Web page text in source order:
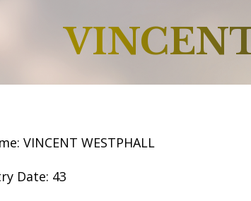
VINCENT WESTPHALL
Date: 43